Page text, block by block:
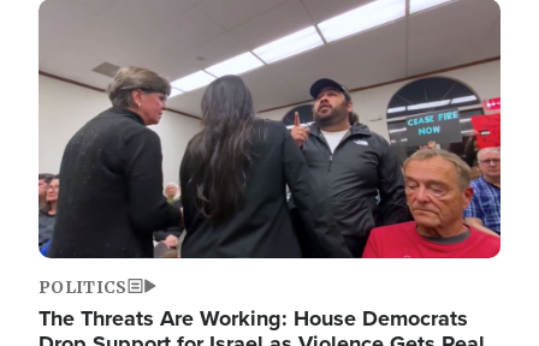
Image
POLITICS
The Threats Are Working: House Democrats